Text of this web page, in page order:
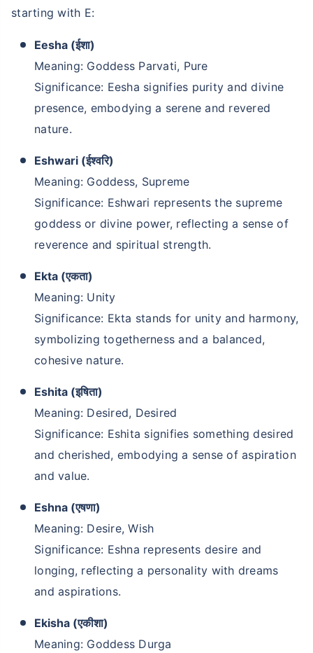
starting with E:
Eesha (ईशा)
Meaning: Goddess Parvati, Pure
Significance: Eesha signifies purity and divine
presence, embodying a serene and revered
nature.
Eshwari (ईश्वरि)
Meaning: Goddess, Supreme
Significance: Eshwari represents the supreme
goddess or divine power, reflecting a sense of
reverence and spiritual strength.
Ekta (एकता)
Meaning: Unity
Significance: Ekta stands for unity and harmony,
symbolizing togetherness and a balanced,
cohesive nature.
Eshita (इषिता)
Meaning: Desired, Desired
Significance: Eshita signifies something desired
and cherished, embodying a sense of aspiration
and value.
Eshna (एषणा)
Meaning: Desire, Wish
Significance: Eshna represents desire and
longing, reflecting a personality with dreams
and aspirations.
Ekisha (एकीशा)
Meaning: Goddess Durga